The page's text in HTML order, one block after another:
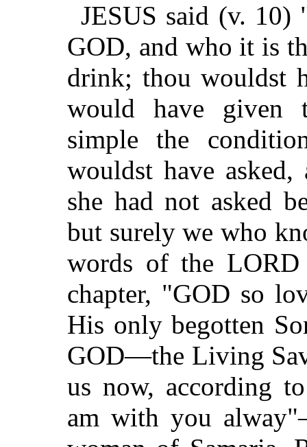
JESUS said (v.
GOD, and who it is
drink; thou wouldst
would have given
simple the
wouldst have
she had not asked
but surely we who
words of the LORD
chapter, "GOD so
His only begotten
GOD—the Living
us now, according
am with you